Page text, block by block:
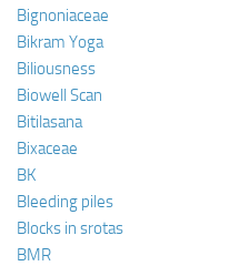
Bignoniaceae
Bikram Yoga
Biliousness
Biowell Scan
Bitilasana
Bixaceae
BK
Bleeding piles
Blocks in srotas
BMR